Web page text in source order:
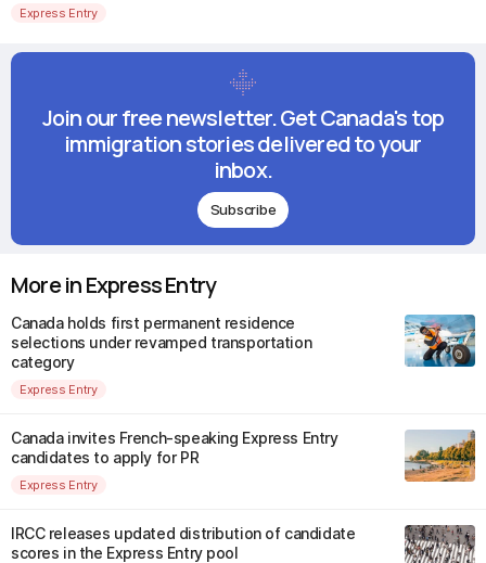
Express Entry
Join our free newsletter. Get Canada's top
immigration stories delivered to your
inbox.
Subscribe
More in Express Entry
Canada holds first permanent residence
selections under revamped transportation
category
Express Entry
Canada invites French-speaking Express Entry
candidates to apply for PR
Express Entry
IRCC releases updated distribution of candidate
scores in the Express Entry pool